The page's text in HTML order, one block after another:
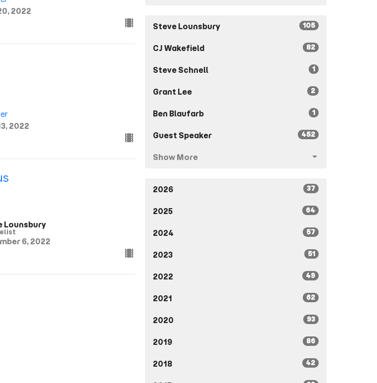
2022
2022
Lounsbury
6, 2022
Steve Lounsbury 105
CJ Wakefield 82
Steve Schnell 1
Grant Lee 2
Ben Blaufarb 1
Guest Speaker 452
Show More
2026 37
2025 64
2024 57
2023 51
2022 49
2021 62
2020 93
2019 86
2018 42